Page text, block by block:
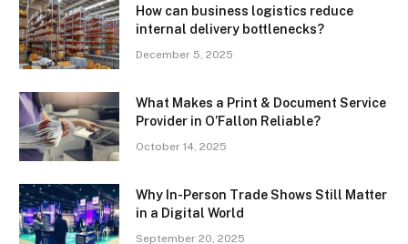
How can business logistics reduce
internal delivery bottlenecks?
December 5, 2025
What Makes a Print & Document Service
Provider in O’Fallon Reliable?
October 14, 2025
Why In-Person Trade Shows Still Matter
in a Digital World
September 20, 2025